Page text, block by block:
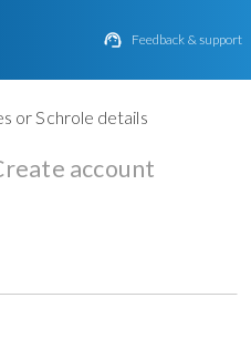
 Feedback & support
or Schrole details
account